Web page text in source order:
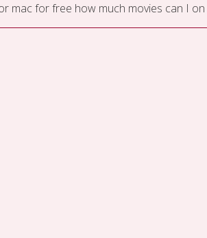
mac for free how much movies can I